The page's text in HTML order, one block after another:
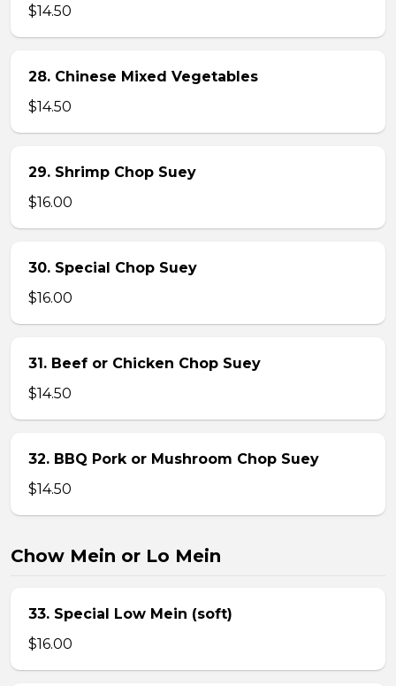
$14.50
28. Chinese Mixed Vegetables
$14.50
29. Shrimp Chop Suey
$16.00
30. Special Chop Suey
$16.00
31. Beef or Chicken Chop Suey
$14.50
32. BBQ Pork or Mushroom Chop Suey
$14.50
Chow Mein or Lo Mein
33. Special Low Mein (soft)
$16.00